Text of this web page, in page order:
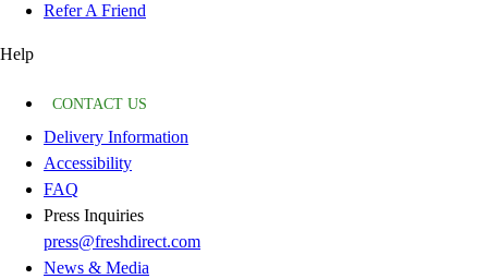
Refer A Friend
Help
CONTACT US
Delivery Information
Accessibility
FAQ
Press Inquiries
press@freshdirect.com
News & Media